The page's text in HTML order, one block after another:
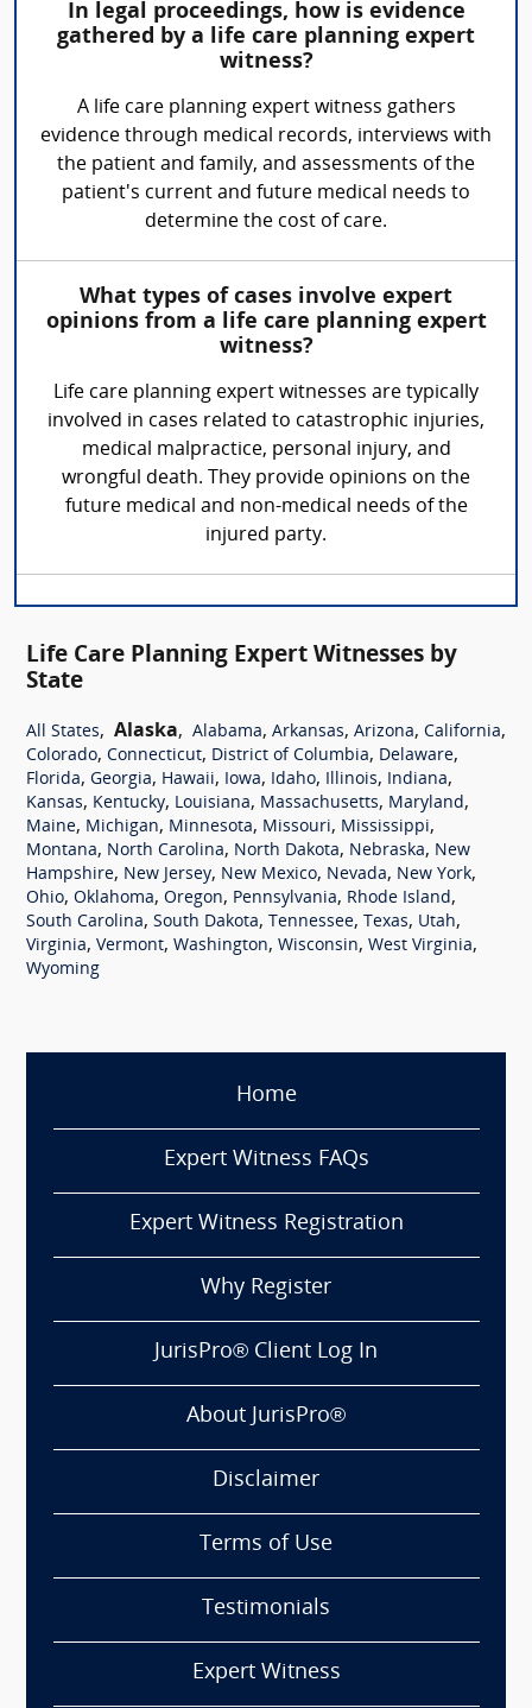
In legal proceedings, how is evidence
gathered by a life care planning expert
witness?
A life care planning expert witness gathers
evidence through medical records, interviews with
the patient and family, and assessments of the
patient's current and future medical needs to
determine the cost of care.
What types of cases involve expert
opinions from a life care planning expert
witness?
Life care planning expert witnesses are typically
involved in cases related to catastrophic injuries,
medical malpractice, personal injury, and
wrongful death. They provide opinions on the
future medical and non-medical needs of the
injured party.
Life Care Planning Expert Witnesses by
State
All States, Alaska, Alabama, Arkansas, Arizona, California,
Colorado, Connecticut, District of Columbia, Delaware,
Florida, Georgia, Hawaii, Iowa, Idaho, Illinois, Indiana,
Kansas, Kentucky, Louisiana, Massachusetts, Maryland,
Maine, Michigan, Minnesota, Missouri, Mississippi,
Montana, North Carolina, North Dakota, Nebraska, New
Hampshire, New Jersey, New Mexico, Nevada, New York,
Ohio, Oklahoma, Oregon, Pennsylvania, Rhode Island,
South Carolina, South Dakota, Tennessee, Texas, Utah,
Virginia, Vermont, Washington, Wisconsin, West Virginia,
Wyoming
Home
Expert Witness FAQs
Expert Witness Registration
Why Register
JurisPro® Client Log In
About JurisPro®
Disclaimer
Terms of Use
Testimonials
Expert Witness